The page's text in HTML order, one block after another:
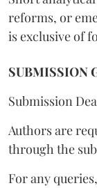
reforms, or
is exclusive of
SUBMISSION
Submission
Authors are
through the
For any